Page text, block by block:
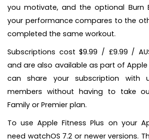
you motivate, and the optional Burn
your performance compares to the
completed the same workout.
Subscriptions cost $9.99 / £9.99 /
and are also available as part of Apple
can share your subscription with
members without having to take
Family or Premier plan.
To use Apple Fitness Plus on your
need watchOS 7.2 or newer versions.